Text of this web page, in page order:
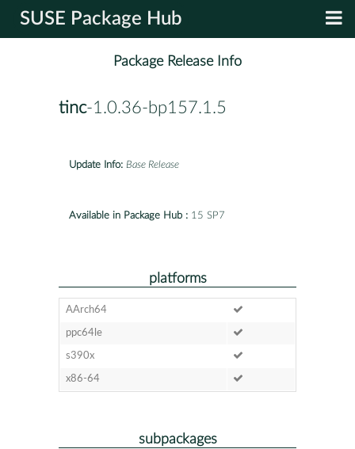
SUSE Package Hub
Package Release Info
tinc-1.0.36-bp157.1.5
Update Info: Base Release
Available in Package Hub : 15 SP7
platforms
AArch64
ppc64le
s390x
x86-64
subpackages